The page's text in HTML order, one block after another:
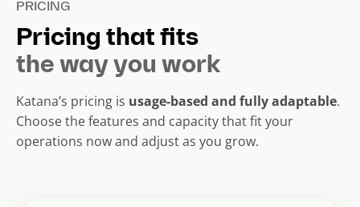
PRICING
Pricing that fits
the way you work
Katana’s pricing is usage-based and fully adaptable.
Choose the features and capacity that fit your
operations now and adjust as you grow.